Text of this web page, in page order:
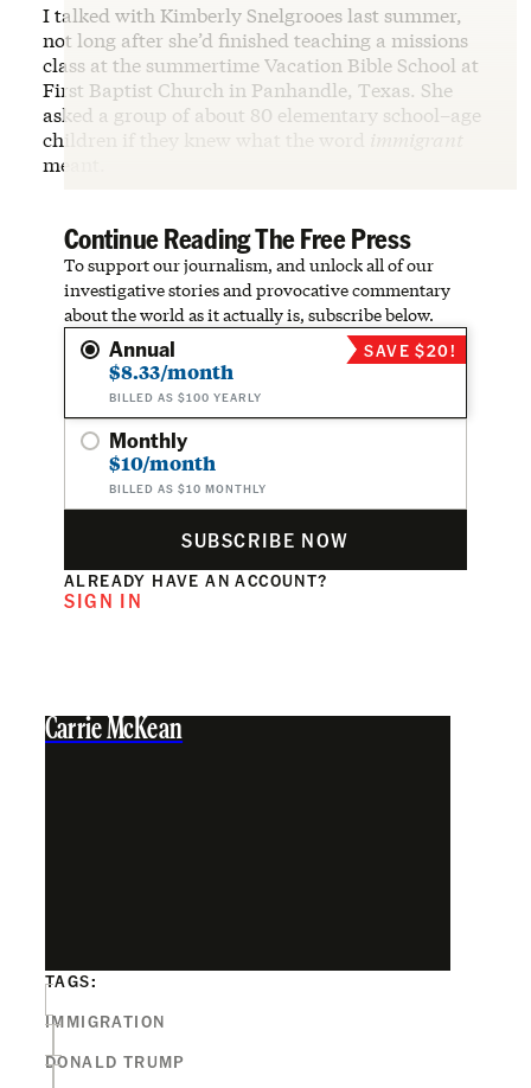
I talked with Kimberly Snelgrooes last summer,
not long after she’d finished teaching a missions
class at the summertime Vacation Bible School at
First Baptist Church in Panhandle, Texas. She
asked a group of about 80 elementary school–age
children if they knew what the word
meant.
Continue Reading The Free Press
To support our journalism, and unlock all of our
investigative stories and provocative commentary
about the world as it actually is, subscribe below.
Annual
$8.33/month
BILLED AS $100 YEARLY
SAVE $20!
Monthly
$10/month
BILLED AS $10 MONTHLY
SUBSCRIBE NOW
ALREADY HAVE AN ACCOUNT?
SIGN IN
Carrie McKean
TAGS:
IMMIGRATION
DONALD TRUMP